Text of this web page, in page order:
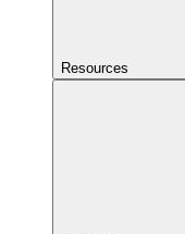
Resources